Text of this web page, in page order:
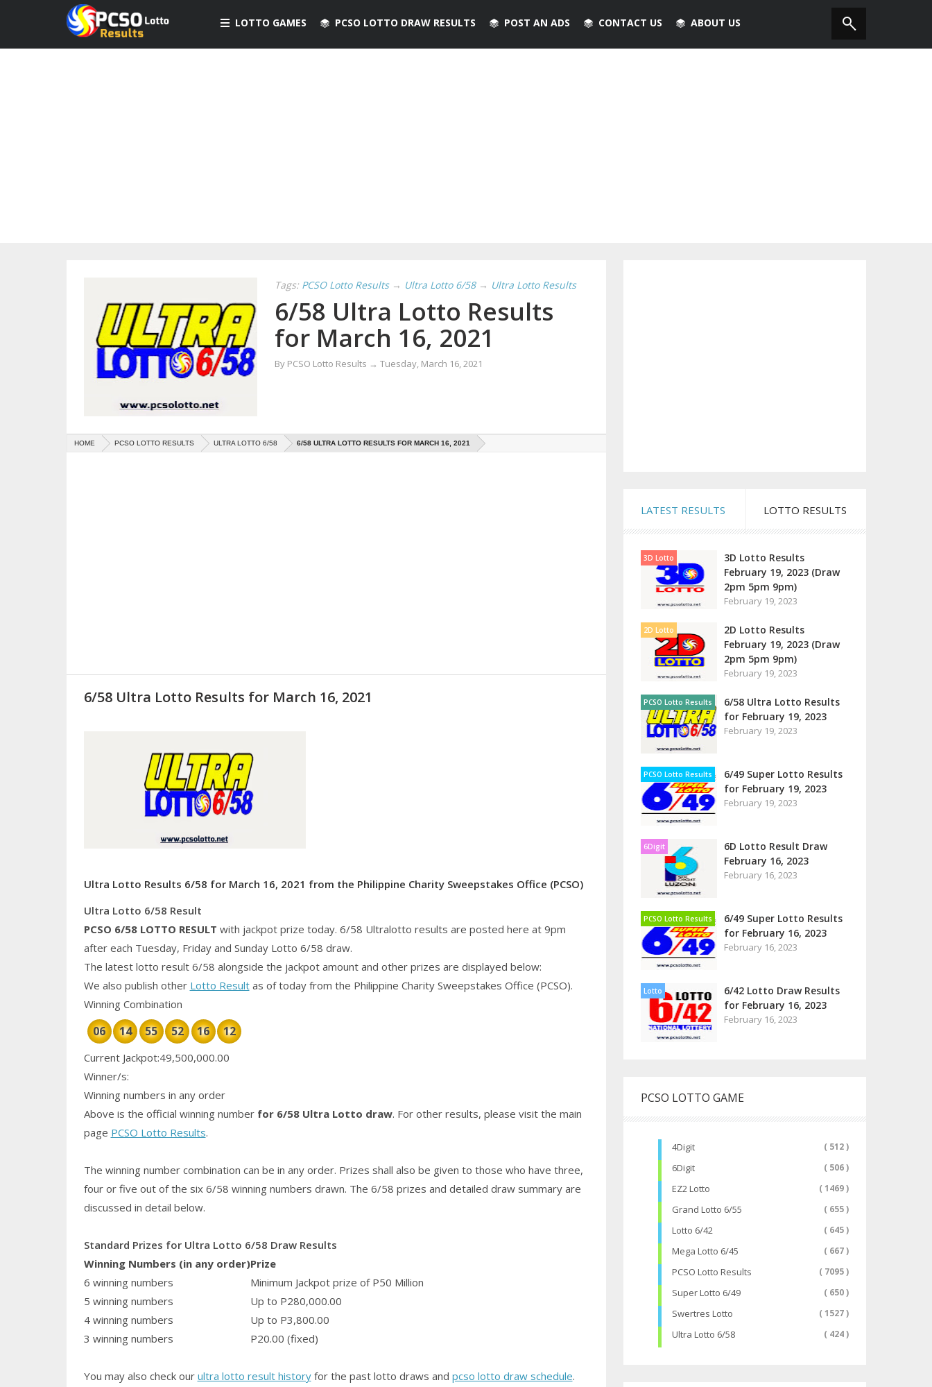
LOTTO GAMES PCSO LOTTO DRAW RESULTS POST AN ADS CONTACT US ABOUT US
Tags: PCSO Lotto Results → Ultra Lotto 6/58 → Ultra Lotto Results
6/58 Ultra Lotto Results
for March 16, 2021
By PCSO Lotto Results → Tuesday, March 16, 2021
HOME PCSO LOTTO RESULTS ULTRA LOTTO 6/58 6/58 ULTRA LOTTO RESULTS FOR MARCH 16, 2021
6/58 Ultra Lotto Results for March 16, 2021
Ultra Lotto Results 6/58 for March 16, 2021 from the Philippine Charity Sweepstakes Office (PCSO)
Ultra Lotto 6/58 Result
PCSO 6/58 LOTTO RESULT with jackpot prize today. 6/58 Ultralotto results are posted here at 9pm
after each Tuesday, Friday and Sunday Lotto 6/58 draw.
The latest lotto result 6/58 alongside the jackpot amount and other prizes are displayed below:
We also publish other Lotto Resultas of today from the Philippine Charity Sweepstakes Office (PCSO).
Winning Combination
06 14 55 52 16 12
Current Jackpot:49,500,000.00
Winner/s:
Winning numbers in any order
Above is the official winning numberfor 6/58 Ultra Lotto draw. For other results, please visit the main
page PCSO Lotto Results.
The winning number combination can be in any order. Prizes shall also be given to those who have three,
four or five out of the six 6/58 winning numbers drawn. The 6/58 prizes and detailed draw summary are
discussed in detail below.
Standard Prizes for Ultra Lotto 6/58 Draw Results
Winning Numbers (in any order)Prize
6 winning numbers
Minimum Jackpot prize of P50 Million
5 winning numbers
Up to P280,000.00
4 winning numbers
Up to P3,800.00
3 winning numbers
P20.00 (fixed)
You may also check our ultra lotto result historyfor the past lotto draws and pcso lotto draw schedule.
LATEST RESULTS LOTTO RESULTS
3D Lotto
3D Lotto Results
February 19, 2023 (Draw
2pm 5pm 9pm)
February 19, 2023
2D Lotto
2D Lotto Results
February 19, 2023 (Draw
2pm 5pm 9pm)
February 19, 2023
PCSO Lotto Results
6/58 Ultra Lotto Results
for February 19, 2023
February 19, 2023
PCSO Lotto Results
6/49 Super Lotto Results
for February 19, 2023
February 19, 2023
6Digit
6D Lotto Result Draw
February 16, 2023
February 16, 2023
PCSO Lotto Results
6/49 Super Lotto Results
for February 16, 2023
February 16, 2023
Lotto
6/42 Lotto Draw Results
for February 16, 2023
February 16, 2023
PCSO LOTTO GAME
4Digit ( 512 )
6Digit ( 506 )
EZ2 Lotto ( 1469 )
Grand Lotto 6/55 ( 655 )
Lotto 6/42 ( 645 )
Mega Lotto 6/45 ( 667 )
PCSO Lotto Results ( 7095 )
Super Lotto 6/49 ( 650 )
Swertres Lotto ( 1527 )
Ultra Lotto 6/58 ( 424 )